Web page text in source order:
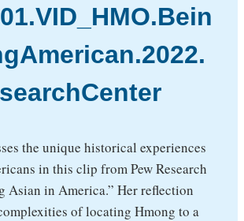
the unique historical experiences
in this clip from Pew Research
Asian in America.” Her reflection
of locating Hmong to a